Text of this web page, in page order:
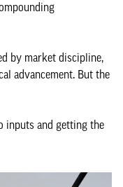
by market discipline,
advancement. But the
inputs and getting the